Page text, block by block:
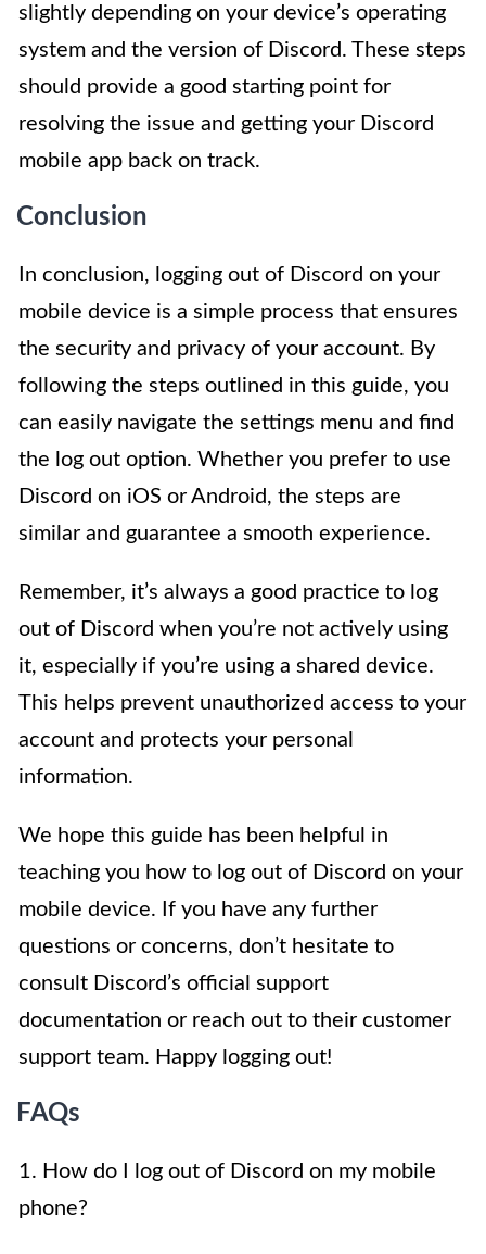
slightly depending on your device’s operating
system and the version of Discord. These steps
should provide a good starting point for
resolving the issue and getting your Discord
mobile app back on track.
Conclusion
In conclusion, logging out of Discord on your
mobile device is a simple process that ensures
the security and privacy of your account. By
following the steps outlined in this guide, you
can easily navigate the settings menu and find
the log out option. Whether you prefer to use
Discord on iOS or Android, the steps are
similar and guarantee a smooth experience.
Remember, it’s always a good practice to log
out of Discord when you’re not actively using
it, especially if you’re using a shared device.
This helps prevent unauthorized access to your
account and protects your personal
information.
We hope this guide has been helpful in
teaching you how to log out of Discord on your
mobile device. If you have any further
questions or concerns, don’t hesitate to
consult Discord’s official support
documentation or reach out to their customer
support team. Happy logging out!
FAQs
1. How do I log out of Discord on my mobile
phone?